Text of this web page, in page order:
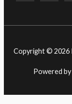
Copyright © 2026
Powered